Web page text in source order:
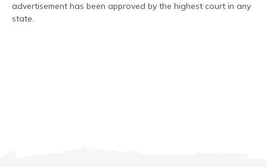
advertisement has been approved by the highest court in any
state.